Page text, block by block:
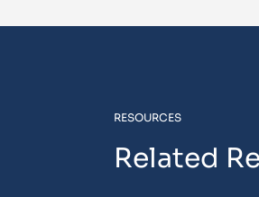
RESOURCES
Related